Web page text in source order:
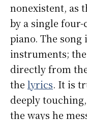
nonexistent, as
by a single
piano. The song
instruments;
directly from
the lyrics. It is
deeply
the ways he